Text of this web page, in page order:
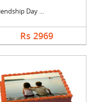
Friendship Day Love
Rs 2969